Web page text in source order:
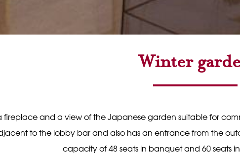
Winter
and a view of the Japanese garden suitable for
to the lobby bar and also has an entrance from the
capacity of 48 seats in banquet and 60 seats